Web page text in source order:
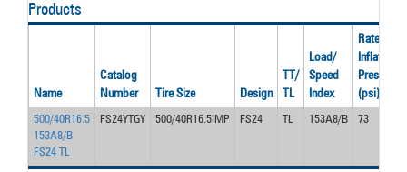
Products
Name
Catalog
Number
Tire Size Design
TT/
TL
Load/
Speed
Index
Rated
Inflation
Pressure
(psi)
500/40R16.5
153A8/B
FS24 TL
FS24YTGY 500/40R16.5IMP FS24 TL 153A8/B 73